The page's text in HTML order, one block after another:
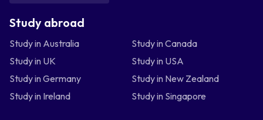
Study abroad
Study in Australia
Study in Canada
Study in UK
Study in USA
Study in Germany
Study in New Zealand
Study in Ireland
Study in Singapore